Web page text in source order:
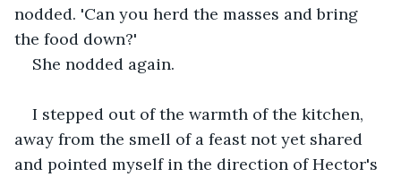
nodded. 'Can you herd the masses and bring
the food down?'
She nodded again.
I stepped out of the warmth of the kitchen,
away from the smell of a feast not yet shared
and pointed myself in the direction of Hector's